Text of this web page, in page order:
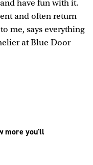
have fun with it.
and often return
me, says everything
at Blue Door
more you'll